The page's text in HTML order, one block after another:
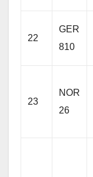
22
GER
810
23
NOR
26